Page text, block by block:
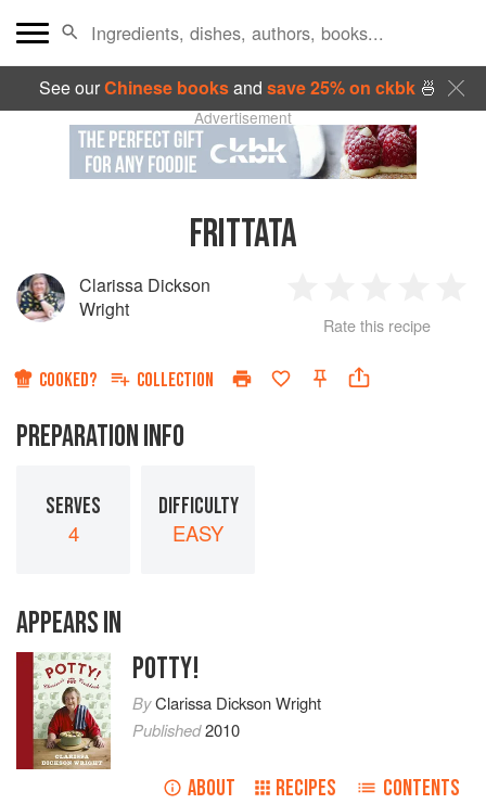
See ourChinese booksand save 25% on ckbk🍜
Advertisement
FRITTATA
Clarissa Dickson
Wright
Star
2
Stars
3
Stars
4
Rate this recipe
COOKED? COLLECTION
PREPARATION INFO
SERVES
4
DIFFICULTY
EASY
APPEARS IN
POTTY!
ByClarissa Dickson Wright
Published2010
ABOUT RECIPES CONTENTS